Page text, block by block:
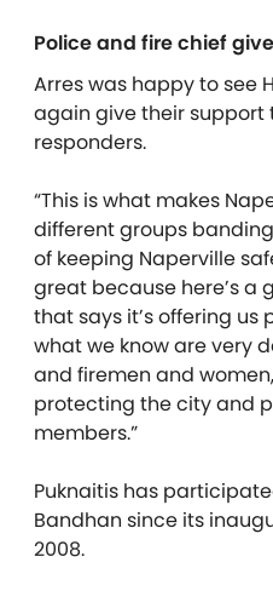
Police and fire chief
Arres was happy to see
again give their support
responders.
“This is what makes
different groups
of keeping Naperville
great because here’s a
that says it’s offering
what we know are very
and firemen and
protecting the city and
members.”
Puknaitis has
Bandhan since its
2008.